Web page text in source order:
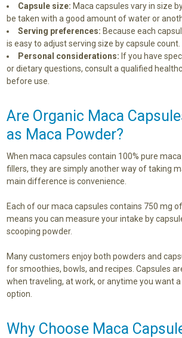
Capsule size: Maca capsules vary in size
be taken with a good amount of water or
Serving preferences: Because each
is easy to adjust serving size by capsule count.
Personal considerations: If you have
or dietary questions, consult a qualified
before use.
Are Organic Maca
as Maca Powder?
When maca capsules contain 100% pure
fillers, they are simply another way of taking
main difference is convenience.
Each of our maca capsules contains 750 mg
means you can measure your intake by
scooping powder.
Many customers enjoy both powders and
for smoothies, bowls, and recipes. Capsules
when traveling, at work, or anytime you want
option.
Why Choose Maca